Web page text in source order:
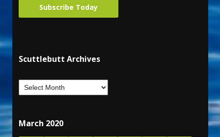
Subscribe Today
Scuttlebutt Archives
March 2020